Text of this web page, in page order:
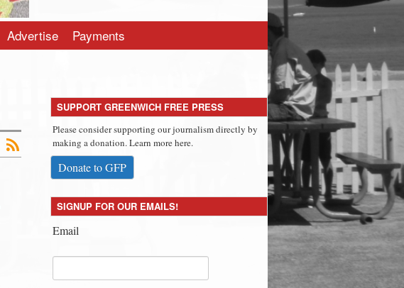
Advertise Payments
SUPPORT GREENWICH FREE PRESS
Please consider supporting our journalism directly by
making a donation. Learn more here.
Donate to GFP
SIGNUP FOR OUR EMAILS!
Email